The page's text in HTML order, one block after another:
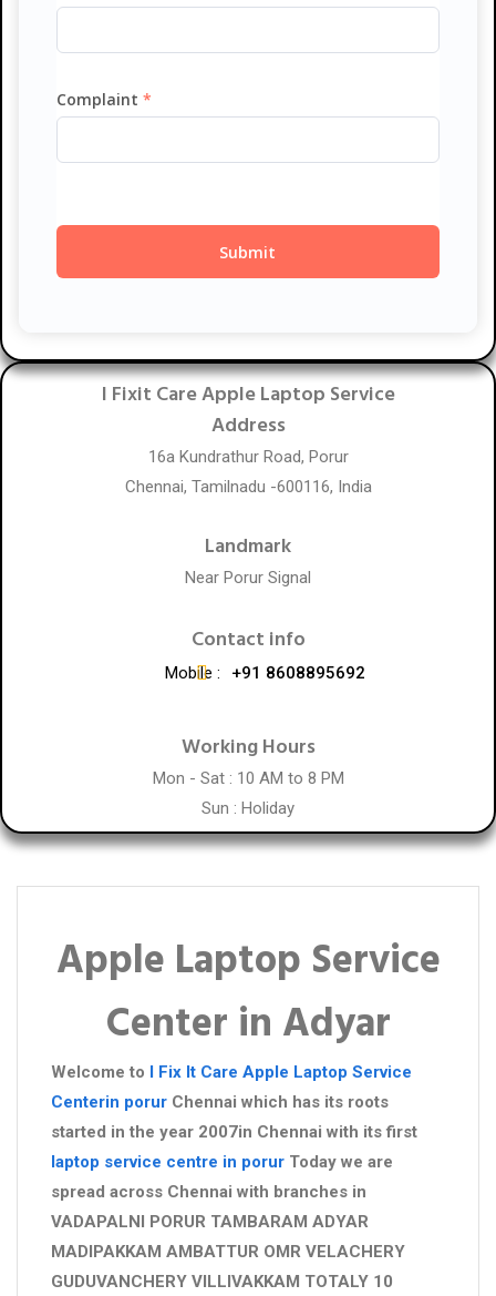
I Fixit Care Apple Laptop Service
Address
16a Kundrathur Road, Porur
Chennai, Tamilnadu -600116, India
Landmark
Near Porur Signal
Contact info
Mobile : +91 8608895692
Working Hours
Mon - Sat : 10 AM to 8 PM
Sun : Holiday
Apple Laptop Service
Center in Adyar
Welcome to I Fix It Care Apple Laptop Service
Centerin porur Chennai which has its roots
started in the year 2007in Chennai with its first
laptop service centre in porur Today we are
spread across Chennai with branches in
VADAPALNI PORUR TAMBARAM ADYAR
MADIPAKKAM AMBATTUR OMR VELACHERY
GUDUVANCHERY VILLIVAKKAM TOTALY 10